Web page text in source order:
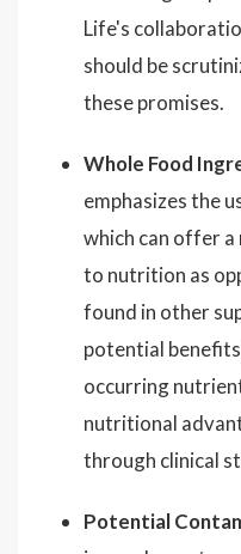
Life's
should be
these promises.
Whole Food
emphasizes the
which can offer
to nutrition as
found in other
potential
occurring
nutritional
through clinical
Potential